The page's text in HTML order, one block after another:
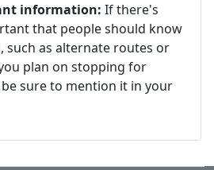
information: If there's
that people should know
such as alternate routes or
plan on stopping for
sure to mention it in your